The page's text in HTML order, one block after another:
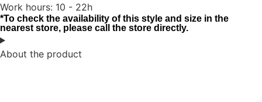
Work hours: 10 - 22h
*To check the availability of this style and size in the
nearest store, please call the store directly.
About the product